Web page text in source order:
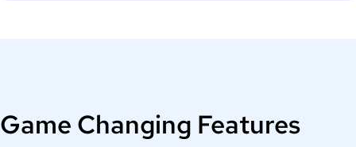
Game Changing Features